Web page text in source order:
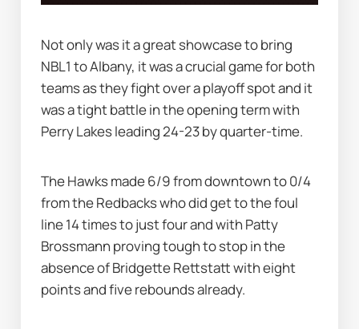
Not only was it a great showcase to bring
NBL1 to Albany, it was a crucial game for both
teams as they fight over a playoff spot and it
was a tight battle in the opening term with
Perry Lakes leading 24-23 by quarter-time.
The Hawks made 6/9 from downtown to 0/4
from the Redbacks who did get to the foul
line 14 times to just four and with Patty
Brossmann proving tough to stop in the
absence of Bridgette Rettstatt with eight
points and five rebounds already.